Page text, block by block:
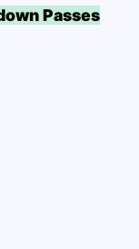
Passes